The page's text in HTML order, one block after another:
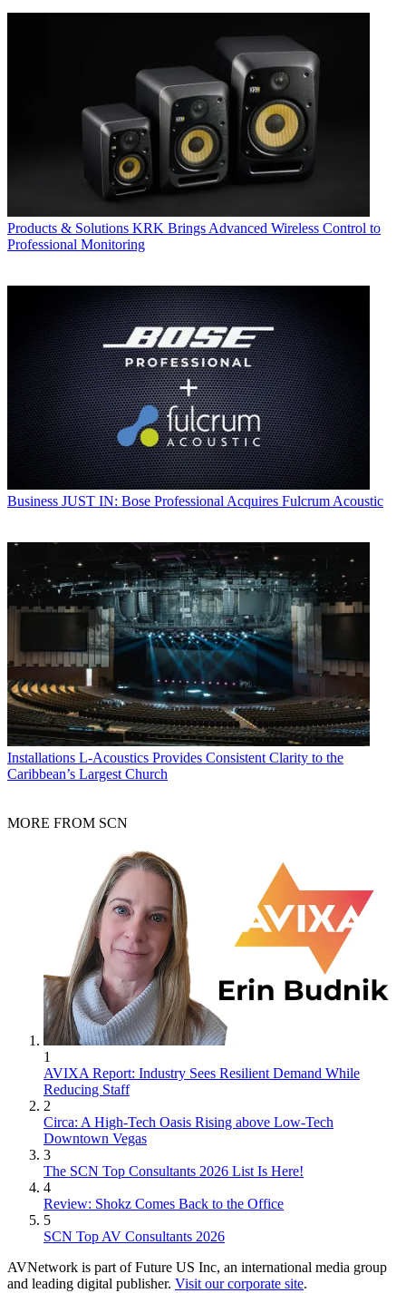
Products & Solutions KRK Brings Advanced Wireless Control to
Professional Monitoring
Business JUST IN: Bose Professional Acquires Fulcrum Acoustic
Installations L-Acoustics Provides Consistent Clarity to the
Caribbean’s Largest Church
MORE FROM SCN
1
AVIXA Report: Industry Sees Resilient Demand While
Reducing Staff
2
Circa: A High-Tech Oasis Rising above Low-Tech
Downtown Vegas
3
The SCN Top Consultants 2026 List Is Here!
4
Review: Shokz Comes Back to the Office
5
SCN Top AV Consultants 2026
AVNetwork is part of Future US Inc, an international media group
and leading digital publisher. Visit our corporate site.